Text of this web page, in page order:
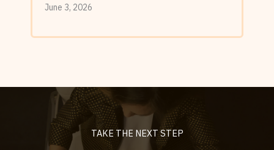
June 3, 2026
TAKE THE NEXT STEP